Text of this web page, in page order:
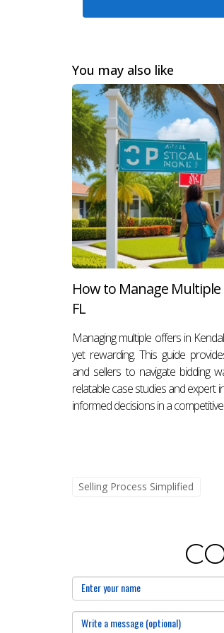
her journey culminated in
John had lived in his South
his attorney to ensure all
smooth closing process
Case Study 3:
Samantha faced
could have derailed the
how having professional
Conclusion
Accepting an offer on your
From legal considerations
helps ensure a
accepting an offer or
specifically for your needs.
Frequently
What should I do
After accepting an offer,
How long does it take
Do I need a real
While not required by law,
What are typical
You may also like
How to Manage
FL
Managing multiple offers in
yet rewarding. This guide
and sellers to navigate bidding
relatable case studies and expert
informed decisions in a
Selling Process Simplified